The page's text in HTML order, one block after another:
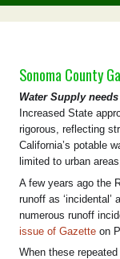
Sonoma County
Water Supply
Increased State
rigorous, reflecting
California’s potable
limited to urban
A few years ago the
runoff as
numerous runoff
issue of Gazette on
When these